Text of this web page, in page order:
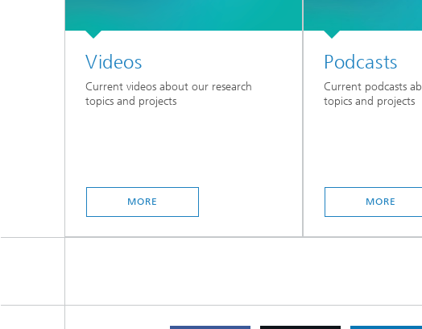
Videos
Current videos about our research
topics and projects
MORE
Podcasts
Current podcasts
topics and projects
MORE